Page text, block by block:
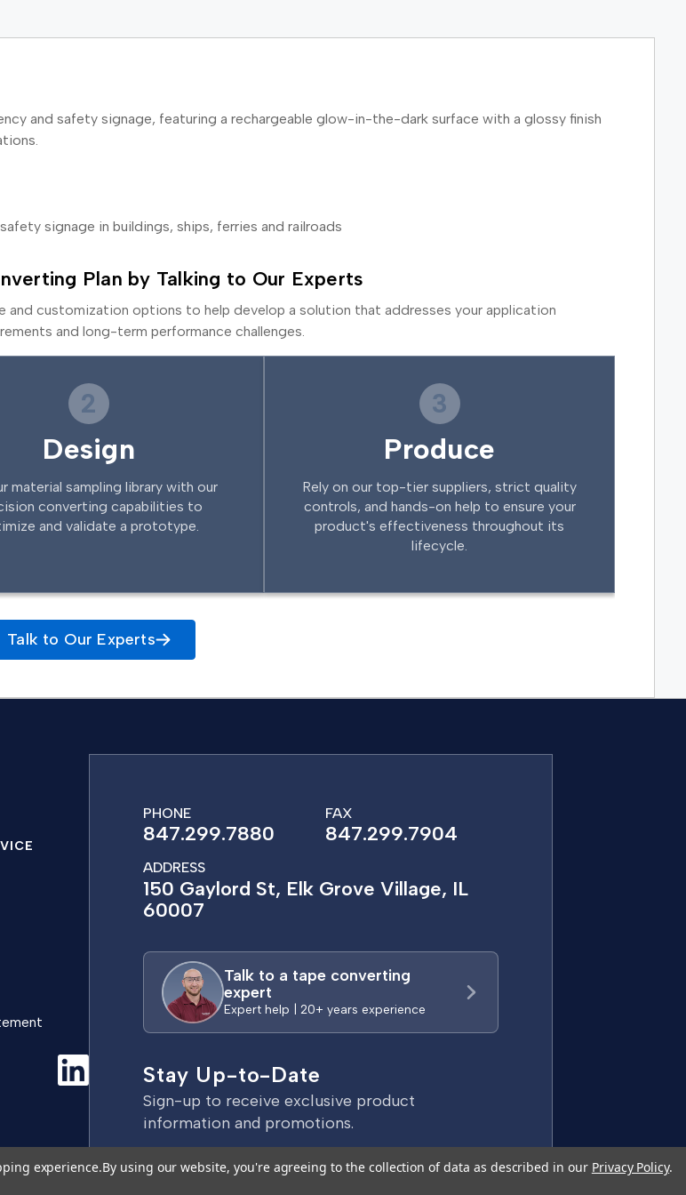
and safety signage, featuring a rechargeable glow-in-the-dark surface with a glossy finish
signage in buildings, ships, ferries and railroads
Plan by Talking to Our Experts
and customization options to help develop a solution that addresses your application
and long-term performance challenges.
2
Design
material sampling library with our
converting capabilities to
and validate a prototype.
3
Produce
Rely on our top-tier suppliers, strict quality
controls, and hands-on help to ensure your
product's effectiveness throughout its
lifecycle.
Talk to Our Experts
PHONE
847.299.7880
FAX
847.299.7904
ADDRESS
150 Gaylord St, Elk Grove Village, IL
60007
Talk to a tape converting
expert
Expert help | 20+ years experience
Stay Up-to-Date
Sign-up to receive exclusive product
information and promotions.
m
experience.By using our website, you're agreeing to the collection of data as described in our Privacy Policy.